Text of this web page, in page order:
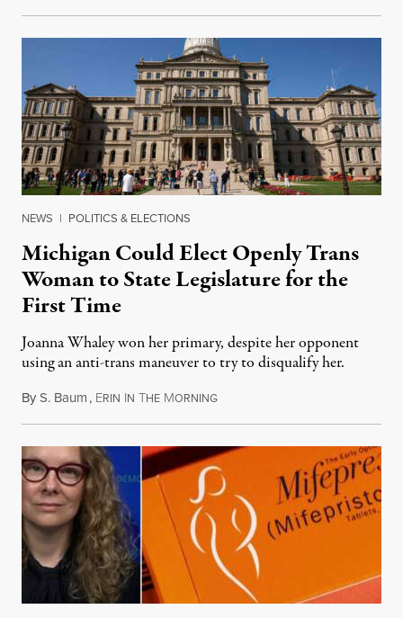
NEWS | POLITICS & ELECTIONS
Michigan Could Elect Openly Trans
Woman to State Legislature for the
First Time
Joanna Whaley won her primary, despite her opponent
using an anti-trans maneuver to try to disqualify her.
ByS. Baum, ERIN IN THE MORNINGAugust 7, 2026